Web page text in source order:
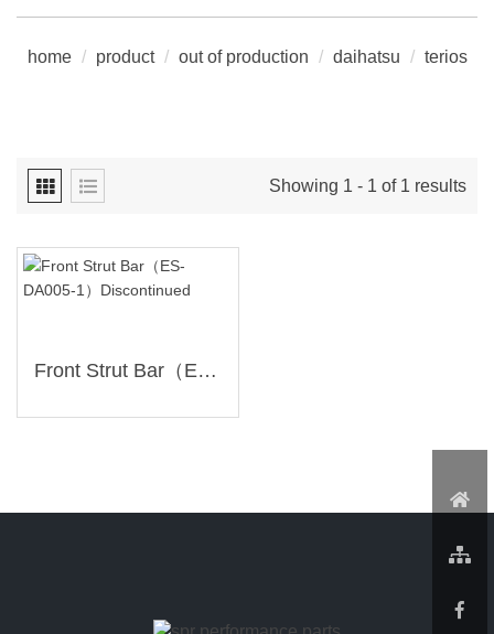
home / product / out of production / daihatsu / terios
Showing 1 - 1 of 1 results
Front Strut Bar（ES-DA005-1）Discontinued